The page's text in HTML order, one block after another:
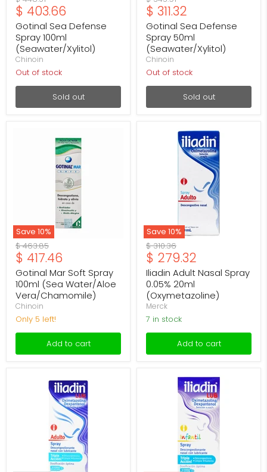
price
Current
price
$ 403.66
Gotinal Sea Defense
Spray 100ml
(Seawater/Xylitol)
Chinoin
Out of stock
Sold out
price
Current
price
$ 311.32
Gotinal Sea Defense
Spray 50ml
(Seawater/Xylitol)
Chinoin
Out of stock
Sold out
Save 10%
Water/Aloe
Vera/Chamomile)
Original
price
$ 463.85
Current
price
$ 417.46
Gotinal Mar Soft Spray
100ml (Sea Water/Aloe
Vera/Chamomile)
Chinoin
Only 5 left!
Add to cart
Save 10%
(Oxymetazoline)
Original
price
$ 310.36
Current
price
$ 279.32
Iliadin Adult Nasal Spray
0.05% 20ml
(Oxymetazoline)
Merck
7 in stock
Add to cart
Lubricant
(Oxymetazoline/Dexpanthenol)
Lubricating
(Oxymetazoline/